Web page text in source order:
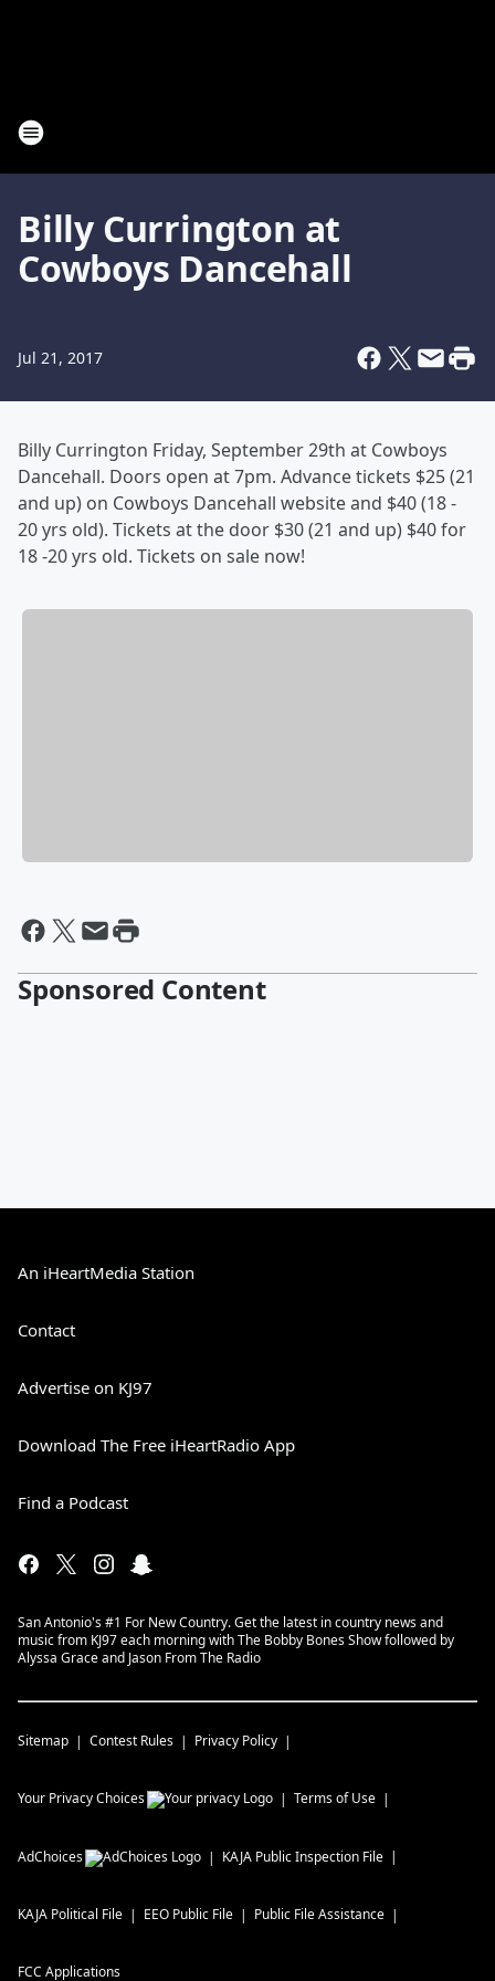
Billy Currington at
Cowboys Dancehall
Jul 21, 2017
Billy Currington Friday, September 29th at Cowboys
Dancehall. Doors open at 7pm. Advance tickets $25 (21
and up) on Cowboys Dancehall website and $40 (18 -
20 yrs old). Tickets at the door $30 (21 and up) $40 for
18 -20 yrs old. Tickets on sale now!
Sponsored Content
An iHeartMedia Station
Contact
Advertise on KJ97
Download The Free iHeartRadio App
Find a Podcast
San Antonio's #1 For New Country. Get the latest in country news and
music from KJ97 each morning with The Bobby Bones Show followed by
Alyssa Grace and Jason From The Radio
Sitemap Contest Rules Privacy Policy
Your Privacy Choices Terms of Use
AdChoices KAJA Public Inspection File
KAJA Political File EEO Public File Public File Assistance
FCC Applications